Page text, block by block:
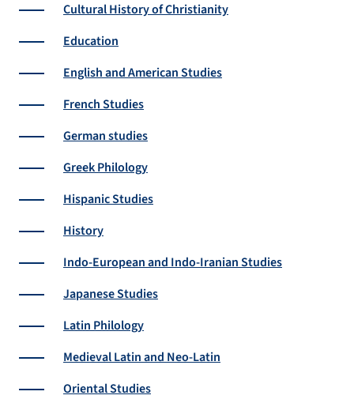
Cultural History of Christianity
Education
English and American Studies
French Studies
German studies
Greek Philology
Hispanic Studies
History
Indo-European and Indo-Iranian Studies
Japanese Studies
Latin Philology
Medieval Latin and Neo-Latin
Oriental Studies